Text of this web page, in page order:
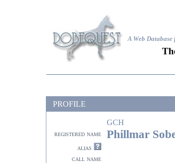
A Web Database
PROFILE
GCH
registered name Phillmar
alias
call name